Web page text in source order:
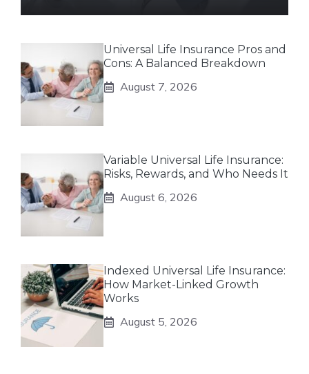
Universal Life Insurance Pros and
Cons: A Balanced Breakdown
August 7, 2026
Variable Universal Life Insurance:
Risks, Rewards, and Who Needs It
August 6, 2026
Indexed Universal Life Insurance:
How Market-Linked Growth
Works
August 5, 2026